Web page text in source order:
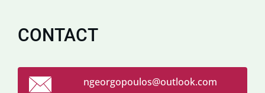
CONTACT
ngeorgopoulos@outlook.com